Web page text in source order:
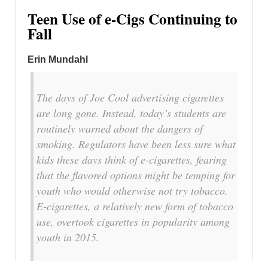
Teen Use of e-Cigs Continuing to
Fall
Erin Mundahl
The days of Joe Cool advertising cigarettes
are long gone. Instead, today’s students are
routinely warned about the dangers of
smoking. Regulators have been less sure what
kids these days think of e-cigarettes, fearing
that the flavored options might be temping for
youth who would otherwise not try tobacco.
E-cigarettes, a relatively new form of tobacco
use, overtook cigarettes in popularity among
youth in 2015.